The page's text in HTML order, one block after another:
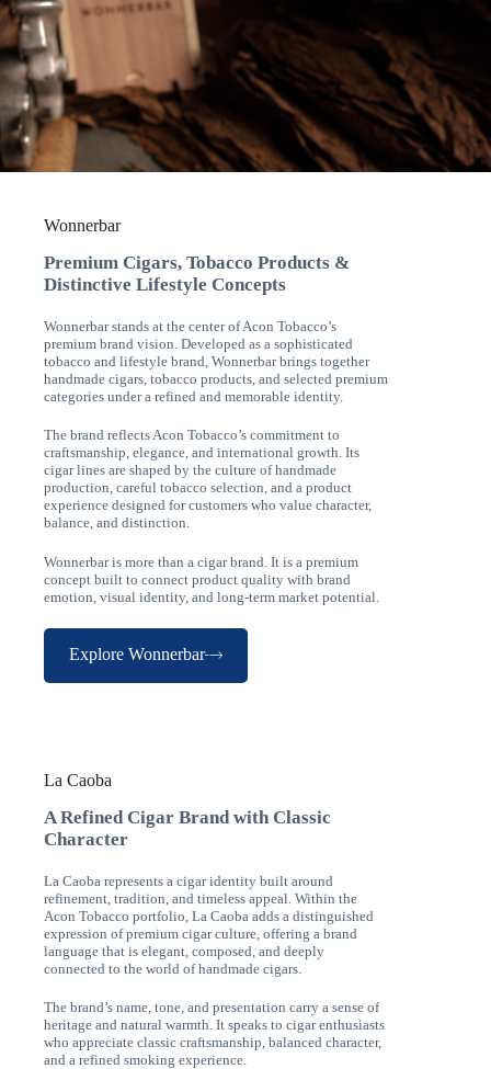
Wonnerbar
Premium Cigars, Tobacco Products &
Distinctive Lifestyle Concepts
Wonnerbar stands at the center of Acon Tobacco’s
premium brand vision. Developed as a sophisticated
tobacco and lifestyle brand, Wonnerbar brings together
handmade cigars, tobacco products, and selected premium
categories under a refined and memorable identity.
The brand reflects Acon Tobacco’s commitment to
craftsmanship, elegance, and international growth. Its
cigar lines are shaped by the culture of handmade
production, careful tobacco selection, and a product
experience designed for customers who value character,
balance, and distinction.
Wonnerbar is more than a cigar brand. It is a premium
concept built to connect product quality with brand
emotion, visual identity, and long-term market potential.
Explore Wonnerbar
La Caoba
A Refined Cigar Brand with Classic
Character
La Caoba represents a cigar identity built around
refinement, tradition, and timeless appeal. Within the
Acon Tobacco portfolio, La Caoba adds a distinguished
expression of premium cigar culture, offering a brand
language that is elegant, composed, and deeply
connected to the world of handmade cigars.
The brand’s name, tone, and presentation carry a sense of
heritage and natural warmth. It speaks to cigar enthusiasts
who appreciate classic craftsmanship, balanced character,
and a refined smoking experience.